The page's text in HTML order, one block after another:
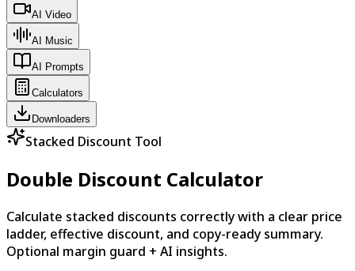
AI Video
AI Music
AI Prompts
Calculators
Downloaders
Stacked Discount Tool
Double Discount Calculator
Calculate stacked discounts correctly with a clear price
ladder, effective discount, and copy-ready summary.
Optional margin guard + AI insights.